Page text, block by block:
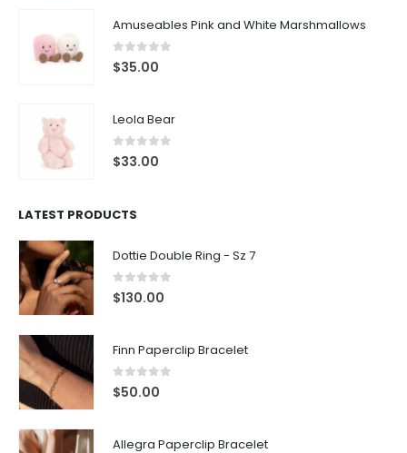
Amuseables Pink and White Marshmallows
0 out of 5
$35.00
Leola Bear
0 out of 5
$33.00
LATEST PRODUCTS
Dottie Double Ring - Sz 7
0out of 5
$130.00
Finn Paperclip Bracelet
0 out of 5
$50.00
Allegra Paperclip Bracelet